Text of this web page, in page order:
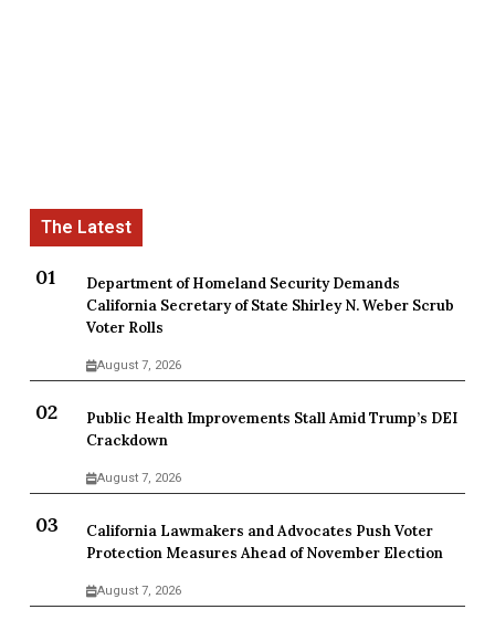
Department of Homeland Security Demands
California Secretary of State Shirley N. Weber Scrub
Voter Rolls
August 7, 2026
Public Health Improvements Stall Amid Trump’s DEI
Crackdown
August 7, 2026
California Lawmakers and Advocates Push Voter
Protection Measures Ahead of November Election
August 7, 2026